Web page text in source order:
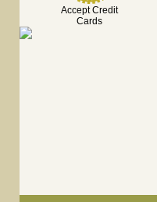
Accept Credit
Cards